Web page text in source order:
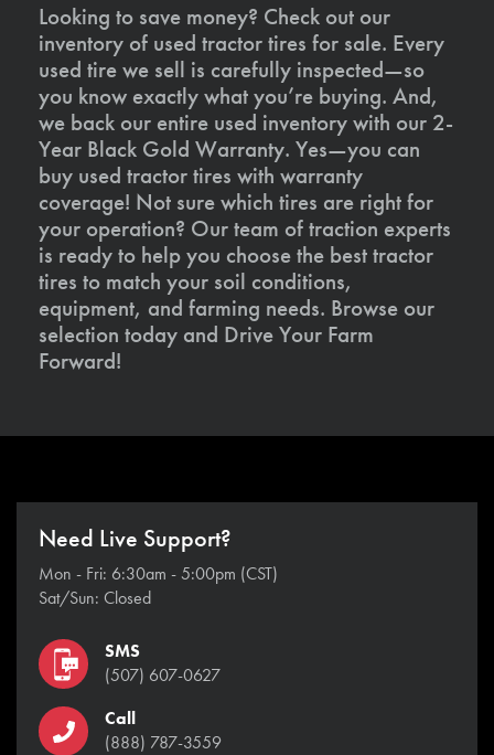
Looking to save money? Check out our
inventory of used tractor tires for sale. Every
used tire we sell is carefully inspected—so
you know exactly what you’re buying. And,
we back our entire used inventory with our 2-
Year Black Gold Warranty. Yes—you can
buy used tractor tires with warranty
coverage! Not sure which tires are right for
your operation? Our team of traction experts
is ready to help you choose the best tractor
tires to match your soil conditions,
equipment, and farming needs. Browse our
selection today and Drive Your Farm
Forward!
Need Live Support?
Mon - Fri: 6:30am - 5:00pm (CST)
Sat/Sun: Closed
SMS
(507) 607-0627
Call
(888) 787-3559